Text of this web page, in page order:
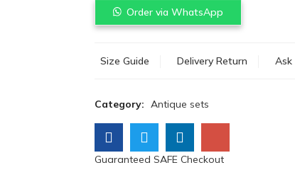
Order via WhatsApp
Size Guide Delivery Return Ask
Category: Antique sets
Guaranteed SAFE Checkout